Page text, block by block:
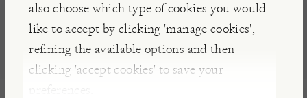
also choose which type of cookies you would
like to accept by clicking 'manage cookies',
refining the available options and then
clicking 'accept cookies' to save your
preferences.
century and are selected for their fine quality,
colour and motif.
DETAILS & CARE